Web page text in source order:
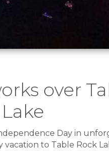
over
Day in
vacation to Table Rock